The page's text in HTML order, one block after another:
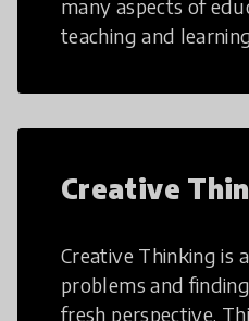
many aspects of
teaching and
Creative
Creative Thinking is
problems and
fresh perspective.